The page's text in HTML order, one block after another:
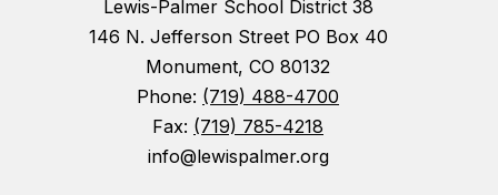
Lewis-Palmer School District 38
146 N. Jefferson Street PO Box 40
Monument, CO 80132
Phone: (719) 488-4700
Fax: (719) 785-4218
info@lewispalmer.org